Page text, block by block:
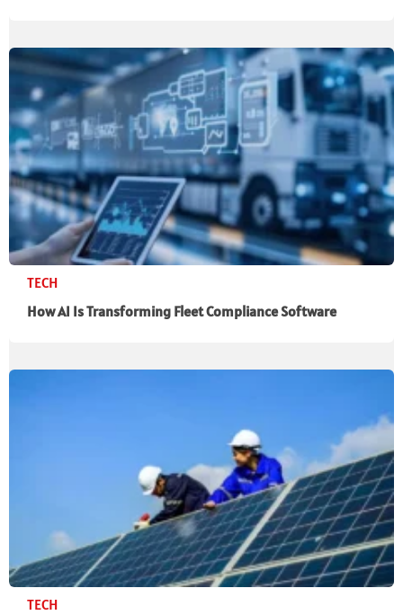
TECH
How AI Is Transforming Fleet Compliance Software
TECH